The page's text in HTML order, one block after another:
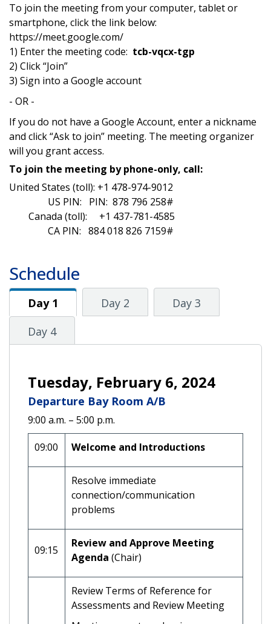
To join the meeting from your computer, tablet or
smartphone, click the link below:
https://meet.google.com/
1) Enter the meeting code: tcb-vqcx-tgp
2) Click “Join”
3) Sign into a Google account
- OR -
If you do not have a Google Account, enter a nickname
and click “Ask to join” meeting. The meeting organizer
will you grant access.
To join the meeting by phone-only, call:
United States (toll): +1 478-974-9012‬
US PIN: PIN: ‪ 878 796 258‬#
Canada (toll): +1 437-781-4585
CA PIN: 884 018 826 7159#
Schedule
Day 1
Day 1 Day 2
Day 3
Day 4
Tuesday, February 6, 2024
Departure Bay Room A/B
9:00 a.m. – 5:00 p.m.
09:00 Welcome and Introductions
Resolve immediate
connection/communication
problems
09:15
Review and Approve Meeting
Agenda (Chair)
Review Terms of Reference for
Assessments and Review Meeting